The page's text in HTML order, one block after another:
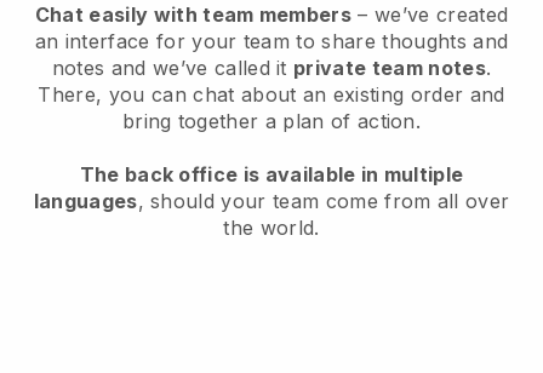
Chat easily with team members – we’ve created
an interface for your team to share thoughts and
notes and we’ve called it private team notes.
There, you can chat about an existing order and
bring together a plan of action.
The back office is available in multiple
languages, should your team come from all over
the world.